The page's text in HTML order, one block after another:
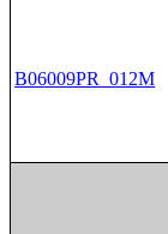
B06009PR_012M